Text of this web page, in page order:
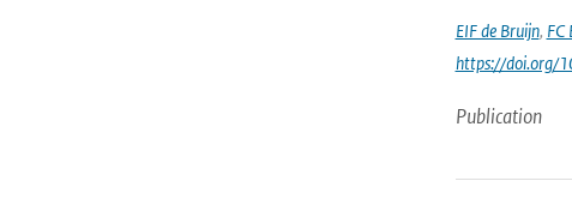
EIF de Bruijn, FC
https://doi.org/
Publication